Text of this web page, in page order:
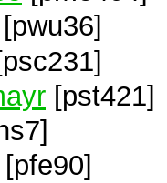
[pwu36]
[pst421]
[pfe90]